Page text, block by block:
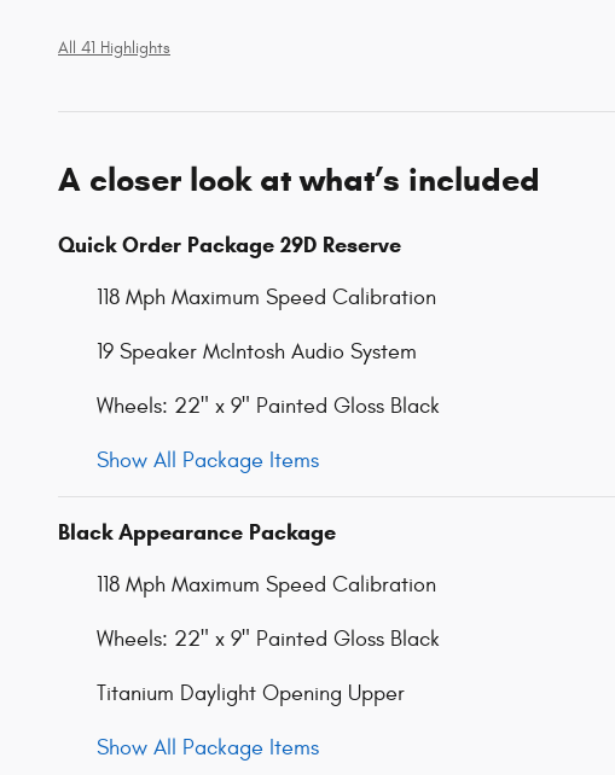
All 41 Highlights
A closer look at what’s included
Quick Order Package 29D Reserve
118 Mph Maximum Speed Calibration
19 Speaker McIntosh Audio System
Wheels: 22" x 9" Painted Gloss Black
Show All Package Items
Black Appearance Package
118 Mph Maximum Speed Calibration
Wheels: 22" x 9" Painted Gloss Black
Titanium Daylight Opening Upper
Show All Package Items